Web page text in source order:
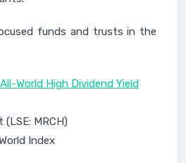
funds and trusts in the
World High Dividend Yield
MRCH)
Index